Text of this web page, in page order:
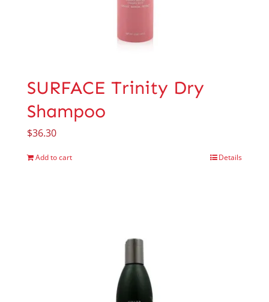
SURFACE Trinity Dry
Shampoo
$36.30
Add to cart Details